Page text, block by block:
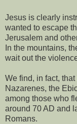
Jesus is clearly
wanted to escape
Jerusalem and
In the mountains,
wait out the
We find, in fact,
Nazarenes, the
among those who
around 70 AD and
Romans.